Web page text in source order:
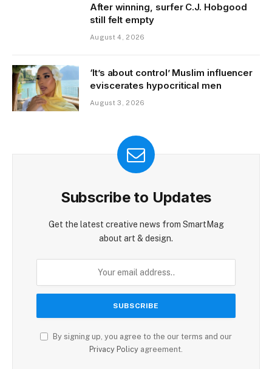
After winning, surfer C.J. Hobgood
still felt empty
August 4, 2026
‘It’s about control’ Muslim influencer
eviscerates hypocritical men
August 3, 2026
Subscribe to Updates
Get the latest creative news from SmartMag
about art & design.
By signing up, you agree to the our terms and our
Privacy Policy agreement.